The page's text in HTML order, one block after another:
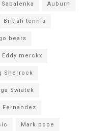
Sabalenka Auburn
British tennis
bears
Eddy merckx
Sherrock
Iga Swiatek
Fernandez
Mark pope